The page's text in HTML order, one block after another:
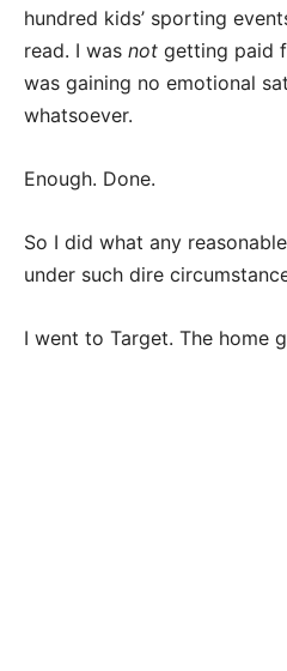
hundred kids’ sporting
read. I was not getting paid
was gaining no emotional
whatsoever.
Enough. Done.
So I did what any
under such dire
I went to Target. The home